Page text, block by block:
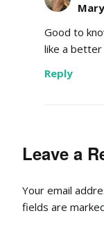
Mary
Good to
like a
Reply
Leave a
Your email
fields are